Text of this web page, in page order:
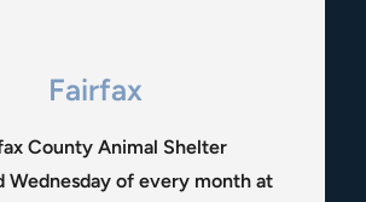
Fairfax
County Animal Shelter
Wednesday of every month at